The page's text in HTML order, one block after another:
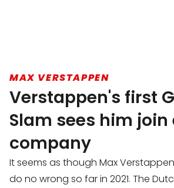
MAX VERSTAPPEN
Verstappen's first
Slam sees him join
company
It seems as though Max
do no wrong so far in 2021. The